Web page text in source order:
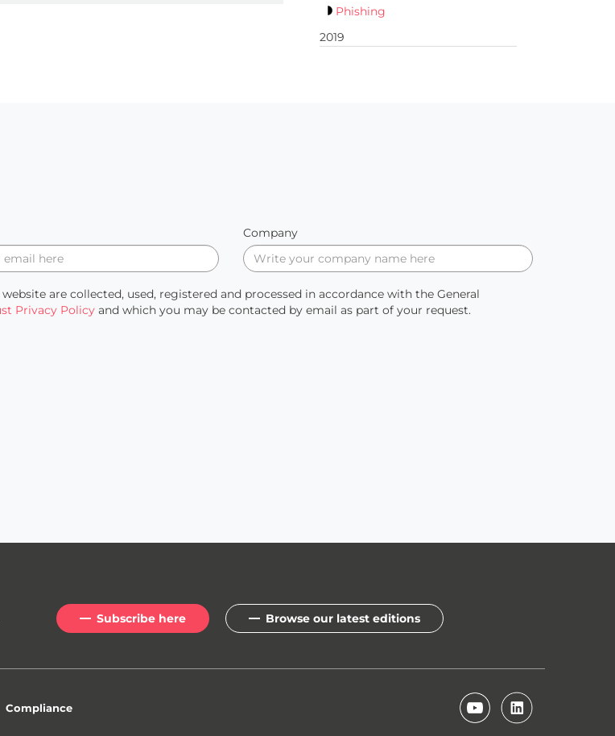
Phishing
2019
Company
are collected, used, registered and processed in accordance with the General
Privacy Policy and which you may be contacted by email as part of your request.
Subscribe here Browse our latest editions
Compliance